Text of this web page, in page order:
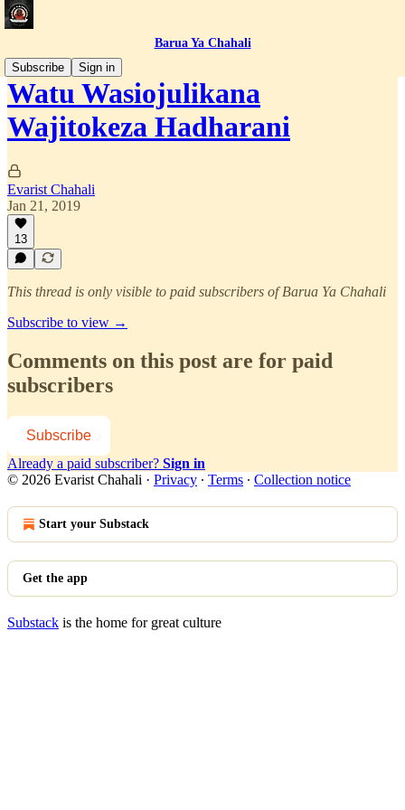
Barua Ya Chahali
Subscribe
Sign in
Watu Wasiojulikana
Wajitokeza Hadharani
Evarist Chahali
Jan 21, 2019
13
This thread is only visible to paid subscribers of Barua Ya Chahali
Subscribe to view →
Comments on this post are for paid
subscribers
Subscribe
Already a paid subscriber? Sign in
© 2026 Evarist Chahali · Privacy ∙ Terms ∙ Collection notice
Start your Substack
Get the app
Substack is the home for great culture